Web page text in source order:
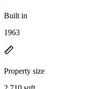
Built in
1963
Property size